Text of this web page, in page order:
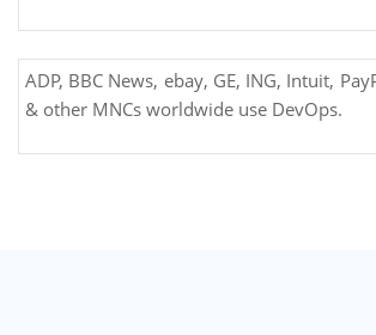
ADP, BBC News, ebay, GE, ING, Intuit,
& other MNCs worldwide use DevOps.